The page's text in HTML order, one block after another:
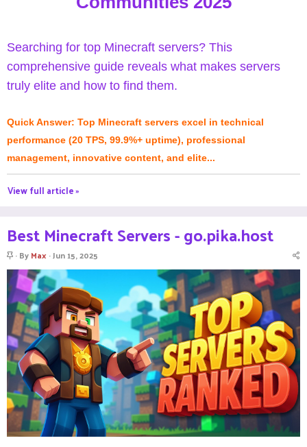
Searching for top Minecraft servers? This
comprehensive guide reveals what makes servers
truly elite and how to find them.
Quick Answer: Top Minecraft servers excel in technical
performance (20 TPS, 99.9%+ uptime), professional
management, innovative content, and elite...
View full article »
Best Minecraft Servers - go.pika.host
S
c
k
y
ByMax Jun 15, 2025